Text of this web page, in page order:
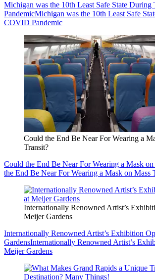
Michigan was the 10th Least Safe State
PandemicMichigan was the 10th Least Safe
COVID Pandemic
Could the End Be Near For Wearing a
Transit?
Could the End Be Near For Wearing a Mask on
the End Be Near For Wearing a Mask on Mass
Internationally Renowned Artist’s
Meijer Gardens
Internationally Renowned Artist’s Exhibition
GardensInternationally Renowned Artist’s
Meijer Gardens